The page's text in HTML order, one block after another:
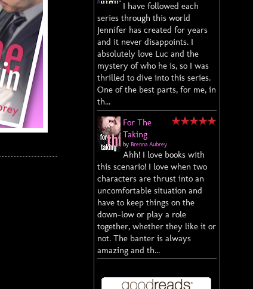
I have followed each
series through this world
Jennifer has created for years
and it never disappoints. I
absolutely love Luc and the
mystery of who he is, so I was
thrilled to dive into this series.
One of the best parts, for me, in
th...
For The
Taking
by Brenna Aubrey
Ahh! I love books with
this scenario! I love when two
characters are thrust into an
uncomfortable situation and
have to keep things on the
down-low or play a role
together, whether they like it or
not. The banter is always
amazing and th...